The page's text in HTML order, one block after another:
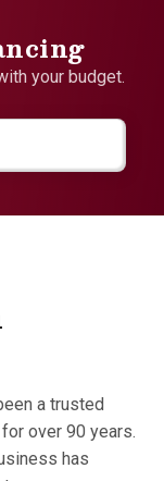
your budget.
a trusted
over 90 years.
has